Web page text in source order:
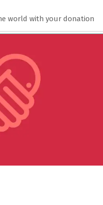
world with your donation